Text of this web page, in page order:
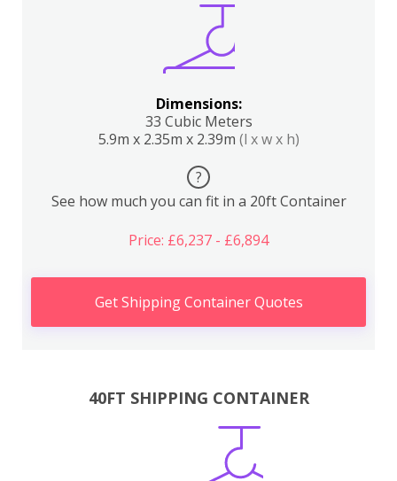
Dimensions:
33 Cubic Meters
5.9m x 2.35m x 2.39m (l x w x h)
?
See how much you can fit in a 20ft Container
Price: £6,237 - £6,894
Get Shipping Container Quotes
40FT SHIPPING CONTAINER